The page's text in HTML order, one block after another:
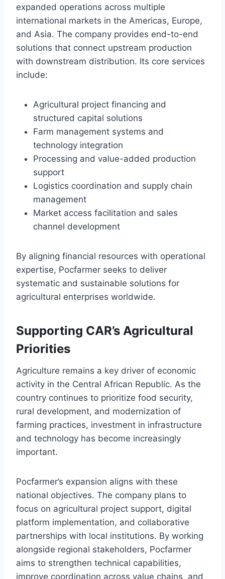
expanded operations across multiple
international markets in the Americas, Europe,
and Asia. The company provides end-to-end
solutions that connect upstream production
with downstream distribution. Its core services
include:
Agricultural project financing and
structured capital solutions
Farm management systems and
technology integration
Processing and value-added production
support
Logistics coordination and supply chain
management
Market access facilitation and sales
channel development
By aligning financial resources with operational
expertise, Pocfarmer seeks to deliver
systematic and sustainable solutions for
agricultural enterprises worldwide.
Supporting CAR’s Agricultural
Priorities
Agriculture remains a key driver of economic
activity in the Central African Republic. As the
country continues to prioritize food security,
rural development, and modernization of
farming practices, investment in infrastructure
and technology has become increasingly
important.
Pocfarmer’s expansion aligns with these
national objectives. The company plans to
focus on agricultural project support, digital
platform implementation, and collaborative
partnerships with local institutions. By working
alongside regional stakeholders, Pocfarmer
aims to strengthen technical capabilities,
improve coordination across value chains, and